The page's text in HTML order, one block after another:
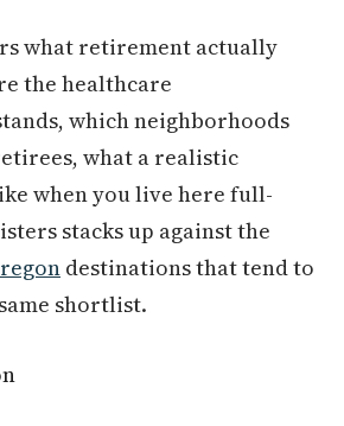
what retirement actually
the healthcare
which neighborhoods
what a realistic
when you live here full-
stacks up against the
destinations that tend to
shortlist.